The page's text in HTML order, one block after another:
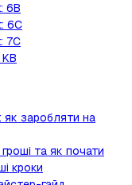
6B
6C
7C
як заробляти на
та як почати
кроки